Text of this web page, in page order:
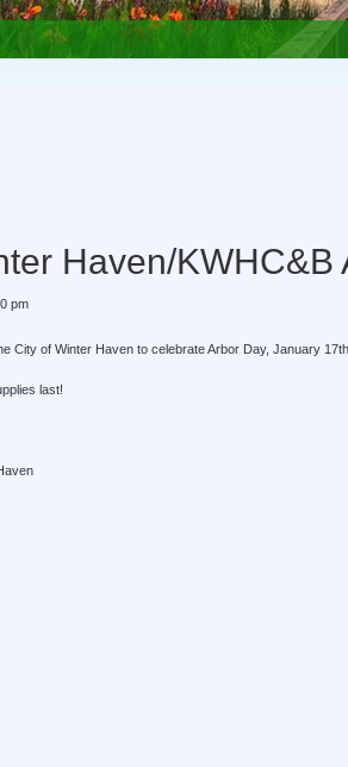
Haven/
pm
City of Winter Haven to celebrate Arbor Day, January
last!